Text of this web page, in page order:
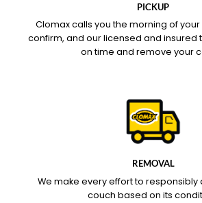
PICKUP
Clomax calls you the morning of
confirm, and our licensed and insured
on time and remove your
REMOVAL
We make every effort to responsibly
couch based on its